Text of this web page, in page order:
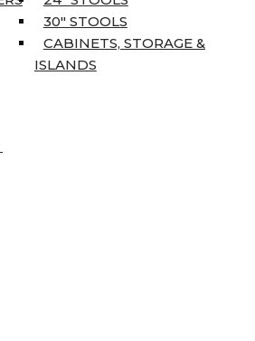
30″ STOOLS
CABINETS, STORAGE &
ISLANDS